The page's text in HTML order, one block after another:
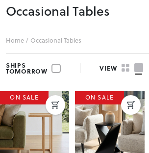
Occasional Tables
Home / Occasional Tables
SHIPS
TOMORROW VIEW
ON SALE ON SALE